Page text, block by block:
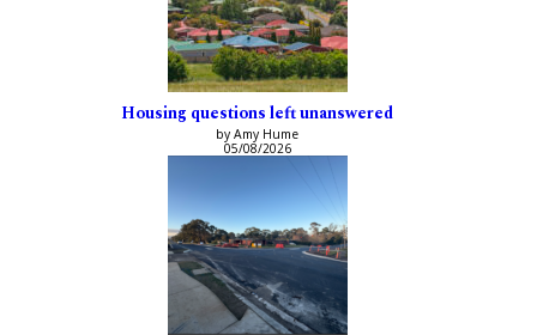
Housing questions left unanswered
by Amy Hume
05/08/2026